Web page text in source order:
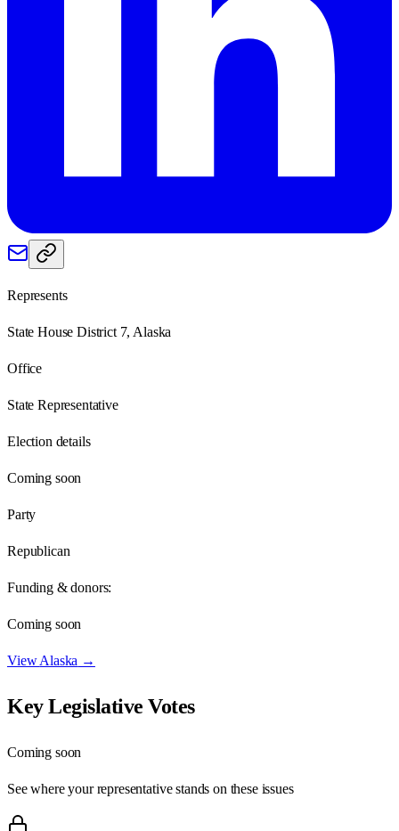
Represents
State House District 7, Alaska
Office
State Representative
Election details
Coming soon
Party
Republican
Funding & donors:
Coming soon
ViewAlaska →
Key Legislative Votes
Coming soon
See where your representative stands on these issues